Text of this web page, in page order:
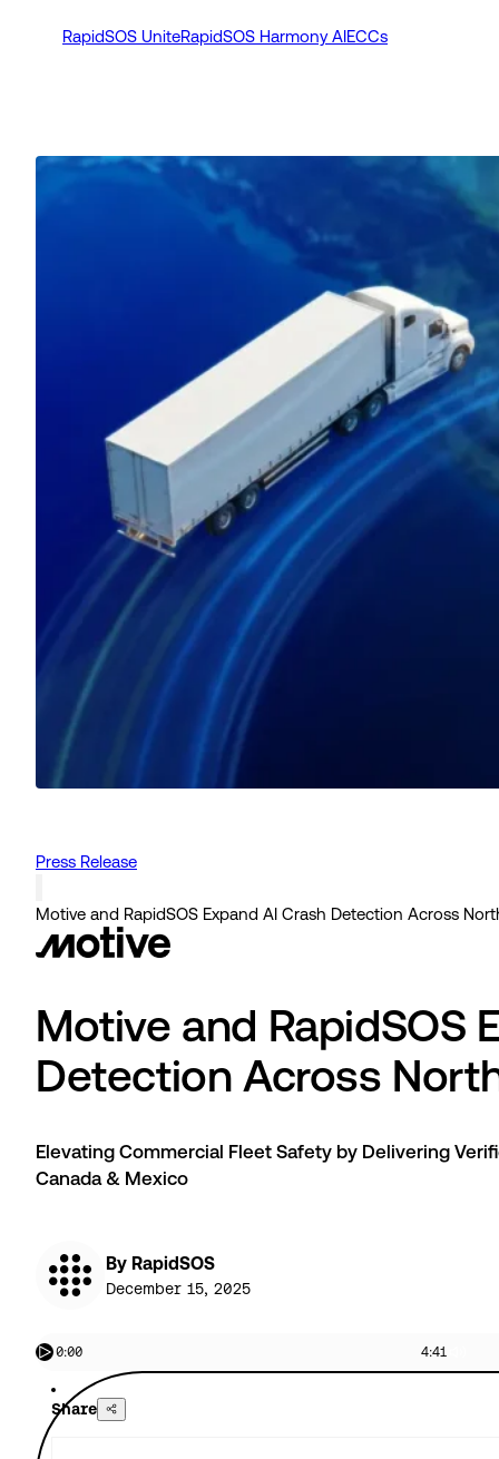
RapidSOS UniteRapidSOS Harmony AIECCs
Press Release
Motive and RapidSOS Expand AI Crash Detection Across
Motive and RapidSOS
Detection Across
Elevating Commercial Fleet Safety by Delivering
Canada & Mexico
By RapidSOS
December 15, 2025
0:00 4:41
Share